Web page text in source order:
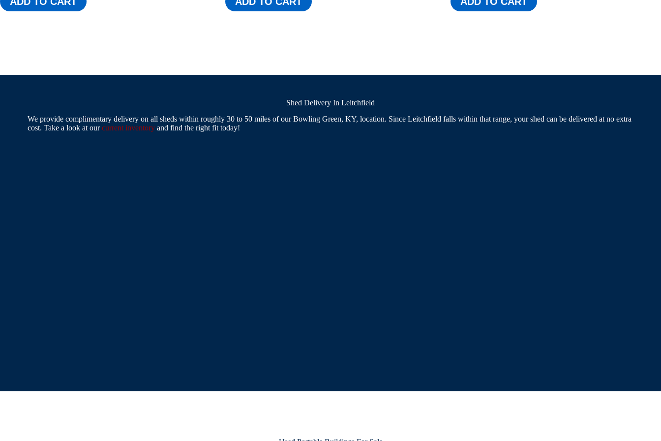
Shed Delivery In Leitchfield
We provide complimentary delivery on all sheds within roughly 30 to 50 miles of our Bowling Green, KY, location. Since Leitchfield falls within that range, your shed can be delivered at no extra
cost. Take a look at ourcurrent inventory and find the right fit today!